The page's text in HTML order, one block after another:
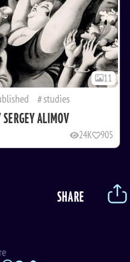
SHARE
11
studies
ALIMOV
24K 905